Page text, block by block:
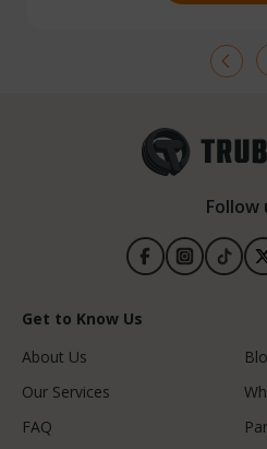
Follow
Get to Know Us
About Us
Our Services
FAQ